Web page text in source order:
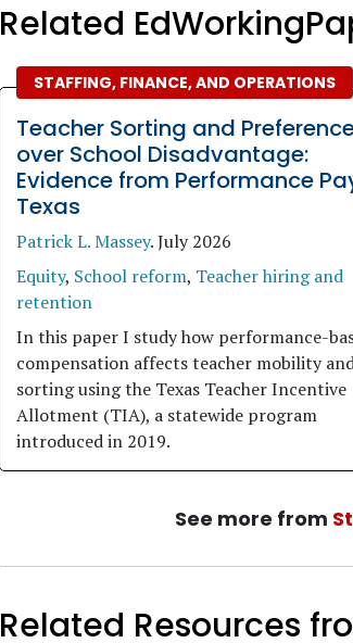
Related
STAFFING, FINANCE, AND OPERATIONS
Teacher Sorting and
over School Disadvantage:
Evidence from Performance
Texas
Patrick L. Massey.July 2026
Equity, School reform, Teacher hiring and
retention
In this paper I study how performance-
compensation affects teacher mobility
sorting using the Texas Teacher Incentive
Allotment (TIA), a statewide program
introduced in 2019.
See more from
Related Resources